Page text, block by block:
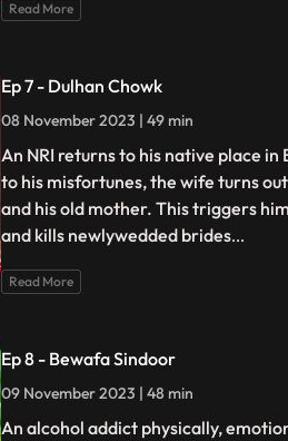
Read More
Ep 7 - Dulhan Chowk
08 November 2023 | 49 min
An NRI returns to his native place
to his misfortunes, the wife turns
and his old mother. This triggers
and kills newlywedded brides...
Read More
Ep 8 - Bewafa Sindoor
09 November 2023 | 48 min
An alcohol addict physically,